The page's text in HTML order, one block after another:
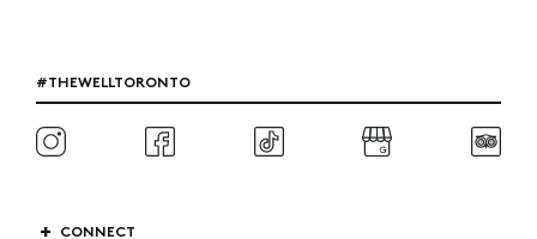
#THEWELLTORONTO
CONNECT